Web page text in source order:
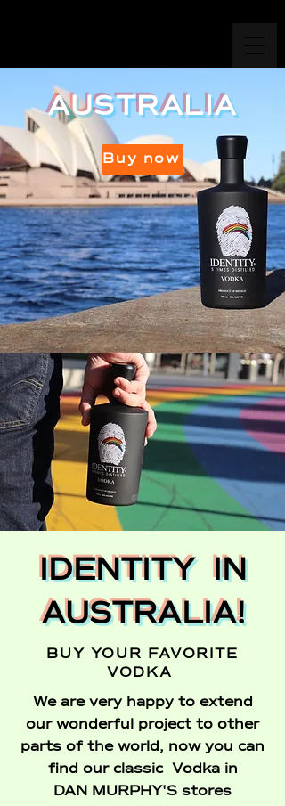
AUSTRALIA
Buy now
IDENTITY IN
AUSTRALIA!
BUY YOUR FAVORITE
VODKA
We are very happy to extend
our wonderful project to other
parts of the world, now you can
find our classic Vodka in
DAN MURPHY'S stores